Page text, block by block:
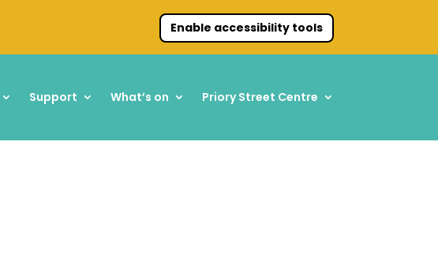
Enable accessibility tools
Support What’s on Priory Street Centre